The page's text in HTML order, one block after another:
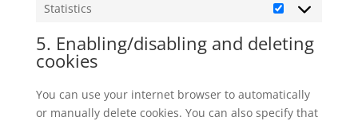
Statistics
Statistics
5. Enabling/disabling and deleting
cookies
You can use your internet browser to automatically
or manually delete cookies. You can also specify that